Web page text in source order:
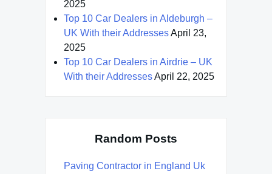
2025
Top 10 Car Dealers in Aldeburgh –
UK With their AddressesApril 23,
2025
Top 10 Car Dealers in Airdrie – UK
With their AddressesApril 22, 2025
Random Posts
Paving Contractor in England Uk